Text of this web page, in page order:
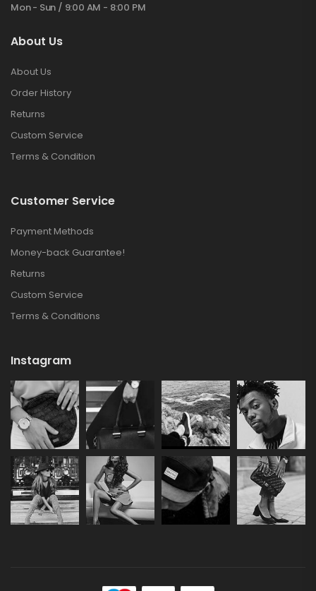
Mon - Sun / 9:00 AM - 8:00 PM
About Us
About Us
Order History
Returns
Custom Service
Terms & Condition
Customer Service
Payment Methods
Money-back Guarantee!
Returns
Custom Service
Terms & Conditions
Instagram